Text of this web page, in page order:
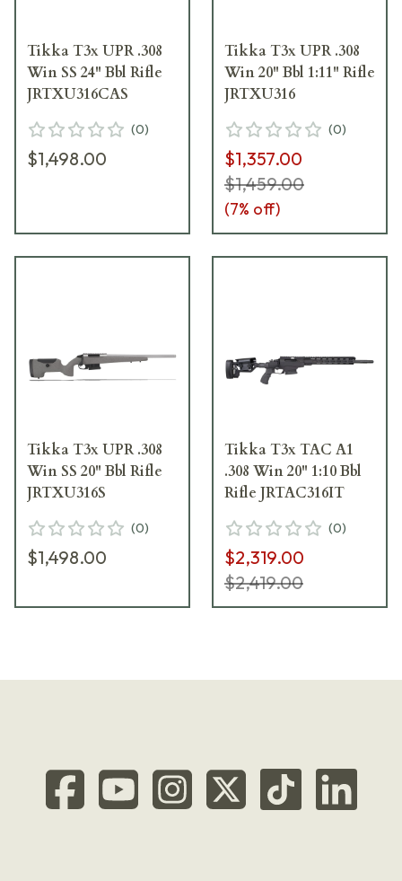
Tikka T3x UPR .308
Win SS 24" Bbl Rifle
JRTXU316CAS
(0)
$1,498.00
Tikka T3x UPR .308
Win 20" Bbl 1:11" Rifle
JRTXU316
(0)
$1,357.00
$1,459.00
(7% off)
Tikka T3x UPR .308
Win SS 20" Bbl Rifle
JRTXU316S
(0)
$1,498.00
Tikka T3x TAC A1
.308 Win 20" 1:10 Bbl
Rifle JRTAC316IT
(0)
$2,319.00
$2,419.00